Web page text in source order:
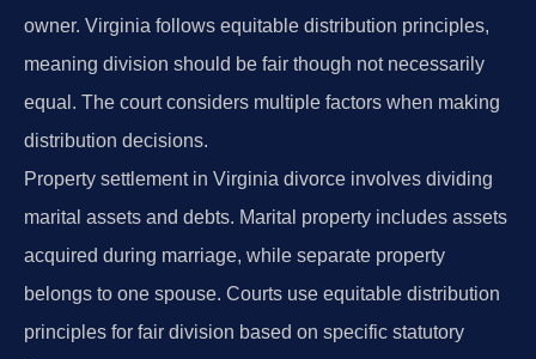
owner. Virginia follows equitable distribution principles,
meaning division should be fair though not necessarily
equal. The court considers multiple factors when making
distribution decisions.
Property settlement in Virginia divorce involves dividing
marital assets and debts. Marital property includes assets
acquired during marriage, while separate property
belongs to one spouse. Courts use equitable distribution
principles for fair division based on specific statutory